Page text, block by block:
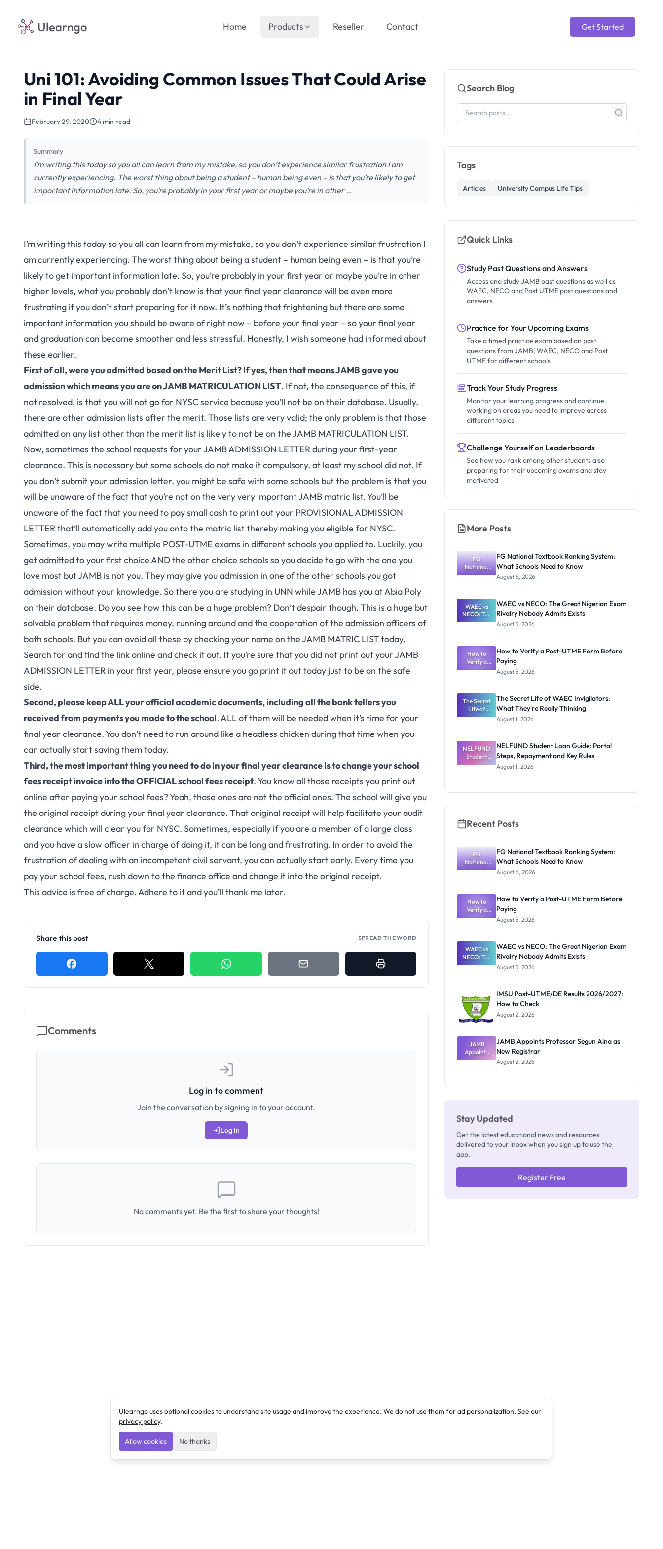
Ulearngo Get Started
Home Products Reseller Contact
Uni 101: Avoiding Common Issues That Could Arise
in Final Year
February 29, 2020 4 min read
Summary
I’m writing this today so you all can learn from my mistake, so you don’t experience similar frustration I am
currently experiencing. The worst thing about being a student – human being even – is that you’re likely to get
important information late. So, you’re probably in your first year or maybe you’re in other …
I’m writing this today so you all can learn from my mistake, so you don’t experience similar frustration I
am currently experiencing. The worst thing about being a student – human being even – is that you’re
likely to get important information late. So, you’re probably in your first year or maybe you’re in other
higher levels, what you probably don’t know is that your final year clearance will be even more
frustrating if you don’t start preparing for it now. It’s nothing that frightening but there are some
important information you should be aware of right now – before your final year – so your final year
and graduation can become smoother and less stressful. Honestly, I wish someone had informed about
these earlier.
First of all, were you admitted based on the Merit List? If yes, then that means JAMB gave you
admission which means you are on JAMB MATRICULATION LIST. If not, the consequence of this, if
not resolved, is that you will not go for NYSC service because you’ll not be on their database. Usually,
there are other admission lists after the merit. Those lists are very valid; the only problem is that those
admitted on any list other than the merit list is likely to not be on theJAMB MATRICULATION LIST.
Now, sometimes the school requests for your JAMB ADMISSION LETTER during your first-year
clearance. This is necessary but some schools do not make it compulsory, at least my school did not. If
you don’t submit your admission letter, you might be safe with some schools but the problem is that you
will be unaware of the fact that you’re not on the very very important JAMB matric list. You’ll be
unaware of the fact that you need to pay small cash to print out your PROVISIONAL ADMISSION
LETTER that’ll automatically add you onto the matric list thereby making you eligible for NYSC.
Sometimes, you may write multiple POST-UTME exams in different schools you applied to. Luckily, you
get admitted to your first choice AND the other choice schools so you decide to go with the one you
love most but JAMB is not you. They may give you admission in one of the other schools you got
admission without your knowledge. So there you are studying in UNN while JAMB has you at Abia Poly
on their database. Do you see how this can be a huge problem? Don’t despair though. This is a huge but
solvable problem that requires money, running around and the cooperation of the admission officers of
both schools. But you can avoid all these by checking your name on the JAMB MATRIC LIST today.
Search for and find the link online and check it out. If you’re sure that you did not print out yourJAMB
ADMISSION LETTER in your first year, please ensure you go print it out today just to be on the safe
side.
Second, please keep ALL your official academic documents, including all the bank tellers you
received from payments you made to the school. ALL of them will be needed when it’s time for your
final year clearance. You don’t need to run around like a headless chicken during that time when you
can actually start saving them today.
Third, the most important thing you need to do in your final year clearance is to change your school
fees receipt invoice into the OFFICIAL school fees receipt. You know all those receipts you print out
online after paying your school fees? Yeah, those ones are not the official ones. The school will give you
the original receipt during your final year clearance. That original receipt will help facilitate your audit
clearance which will clear you for NYSC. Sometimes, especially if you are a member of a large class
and you have a slow officer in charge of doing it, it can be long and frustrating. In order to avoid the
frustration of dealing with an incompetent civil servant, you can actually start early. Every time you
pay your school fees, rush down to the finance office and change it into the original receipt.
This advice is free of charge. Adhere to it and you’ll thank me later.
Share this post SPREAD THE WORD
Comments
Log in to comment
Join the conversation by signing in to your account.
Log In
No comments yet. Be the first to share your thoughts!
Search Blog
Tags
Articles University Campus Life Tips
Quick Links
Study Past Questions and Answers
Access and study JAMB past questions as well as
WAEC, NECO and Post UTME past questions and
answers
Practice for Your Upcoming Exams
Take a timed practice exam based on past
questions from JAMB, WAEC, NECO and Post
UTME for different schools
Track Your Study Progress
Monitor your learning progress and continue
working on areas you need to improve across
different topics
Challenge Yourself on Leaderboards
See how you rank among other students also
preparing for their upcoming exams and stay
motivated
More Posts
FG
National
Textbook
What
Schools
Need to
Know
FG National Textbook Ranking System:
What Schools Need to Know
August 6, 2026
WAEC vs
NECO: The
Great
Rivalry
Nobody
Admits
Exists
WAEC vs NECO: The Great Nigerian Exam
Rivalry Nobody Admits Exists
August 5, 2026
How to
Verify a
Post-UTME
Paying
How to Verify a Post-UTME Form Before
Paying
August 5, 2026
The Secret
Life of
WAEC
They're
Really
Thinking
The Secret Life of WAEC Invigilators:
What They're Really Thinking
August 1, 2026
NELFUND
Student
Loan Guide:
Rules
NELFUND Student Loan Guide: Portal
Steps, Repayment and Key Rules
August 1, 2026
Recent Posts
FG
National
Textbook
What
Schools
Need to
Know
FG National Textbook Ranking System:
What Schools Need to Know
August 6, 2026
How to
Verify a
Post-UTME
Paying
How to Verify a Post-UTME Form Before
Paying
August 5, 2026
WAEC vs
NECO: The
Great
Nobody
Admits
Exists
WAEC vs NECO: The Great Nigerian Exam
Rivalry Nobody Admits Exists
August 5, 2026
IMSU Post-UTME/DE Results 2026/2027:
How to Check
August 2, 2026
JAMB
Appoints
Professor
JAMB Appoints Professor Segun Aina as
New Registrar
August 2, 2026
Stay Updated
Get the latest educational news and resources
delivered to your inbox when you sign up to use the
app.
Register Free
Ulearngo uses optional cookies to understand site usage and improve the experience. We do not use them for ad personalization. See our
privacy policy.
Allow cookies No thanks